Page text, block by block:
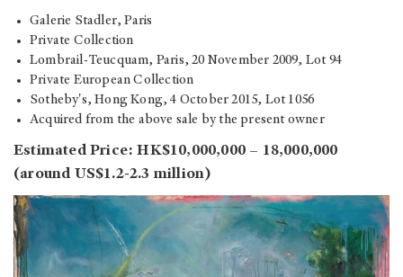
Galerie Stadler, Paris
Private Collection
Lombrail-Teucquam, Paris, 20 November 2009, Lot 94
Private European Collection
Sotheby's, Hong Kong, 4 October 2015, Lot 1056
Acquired from the above sale by the present owner
Estimated Price: HK$10,000,000 – 18,000,000
(around US$1.2-2.3 million)